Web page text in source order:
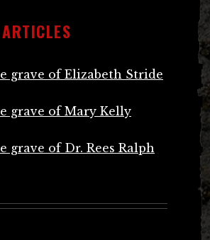
grave of Elizabeth Stride
grave of Mary Kelly
grave of Dr. Rees Ralph